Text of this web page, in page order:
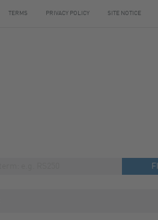
TERMS PRIVACY POLICY SITE NOTICE